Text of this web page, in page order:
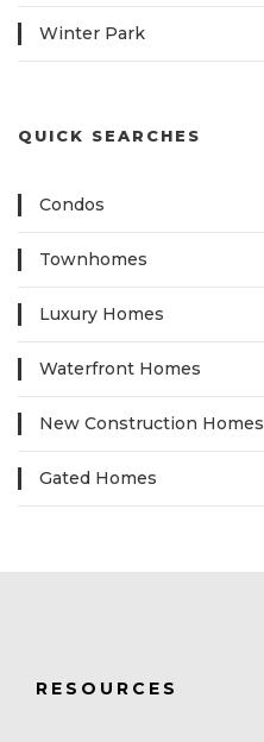
Winter Park
QUICK SEARCHES
Condos
Townhomes
Luxury Homes
Waterfront Homes
New Construction Homes
Gated Homes
RESOURCES